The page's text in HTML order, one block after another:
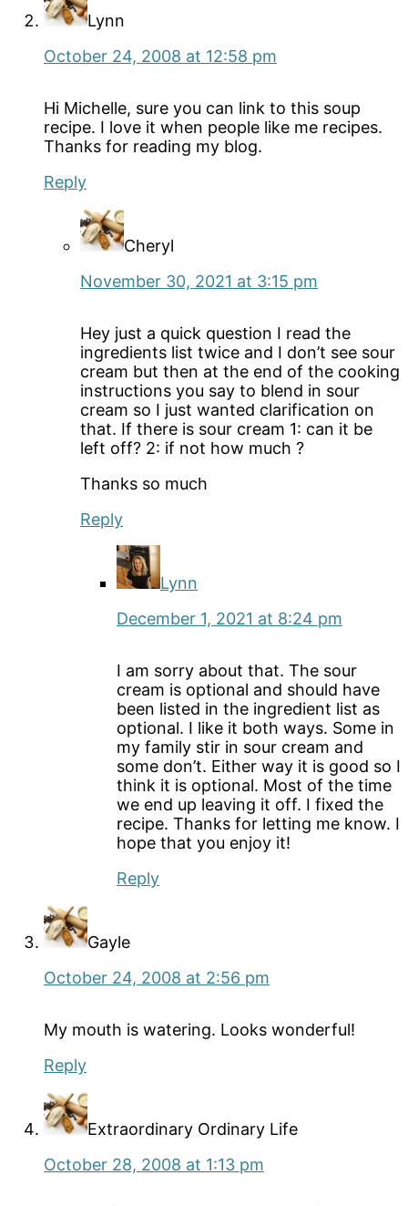
Lynn
October 24, 2008 at 12:58 pm
Hi Michelle, sure you can link to this soup
recipe. I love it when people like me recipes.
Thanks for reading my blog.
Reply
Cheryl
November 30, 2021 at 3:15 pm
Hey just a quick question I read the
ingredients list twice and I don’t see sour
cream but then at the end of the cooking
instructions you say to blend in sour
cream so I just wanted clarification on
that. If there is sour cream 1: can it be
left off? 2: if not how much ?
Thanks so much
Reply
Lynn
December 1, 2021 at 8:24 pm
I am sorry about that. The sour
cream is optional and should have
been listed in the ingredient list as
optional. I like it both ways. Some in
my family stir in sour cream and
some don’t. Either way it is good so I
think it is optional. Most of the time
we end up leaving it off. I fixed the
recipe. Thanks for letting me know. I
hope that you enjoy it!
Reply
Gayle
October 24, 2008 at 2:56 pm
My mouth is watering. Looks wonderful!
Reply
Extraordinary Ordinary Life
October 28, 2008 at 1:13 pm